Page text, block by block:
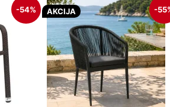
-54% AKCIJA -